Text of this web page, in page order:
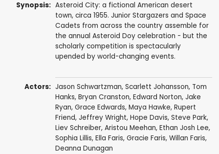
Synopsis: Asteroid City: a fictional American desert
town, circa 1955. Junior Stargazers and Space
Cadets from across the country assemble for
the annual Asteroid Doy celebration - but the
scholarly competition is spectacularly
upended by world-changing events.
Actors: Jason Schwartzman, Scarlett Johansson, Tom
Hanks, Bryan Cranston, Edward Norton, Jake
Ryan, Grace Edwards, Maya Hawke, Rupert
Friend, Jeffrey Wright, Hope Davis, Steve Park,
Liev Schreiber, Aristou Meehan, Ethan Josh Lee,
Sophia Lillis, Ella Faris, Gracie Faris, Willan Faris,
Deanna Dunagan